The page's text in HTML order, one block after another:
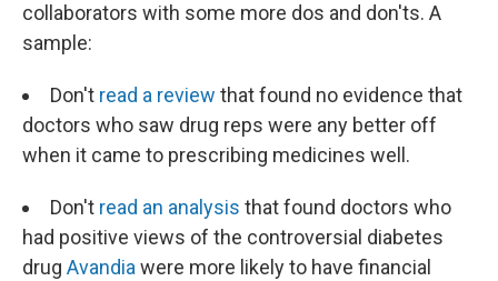
collaborators with some more dos and don'ts. A
sample:
Don't read a review that found no evidence that
doctors who saw drug reps were any better off
when it came to prescribing medicines well.
Don't read an analysis that found doctors who
had positive views of the controversial diabetes
drug Avandiawere more likely to have financial